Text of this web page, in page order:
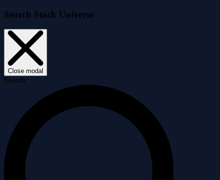
Search Stock Universe
Close modal
Search